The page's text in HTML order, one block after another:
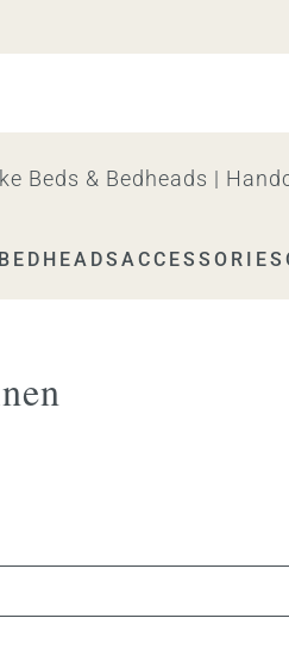
Beds & Bedheads |
ACCESSORIES